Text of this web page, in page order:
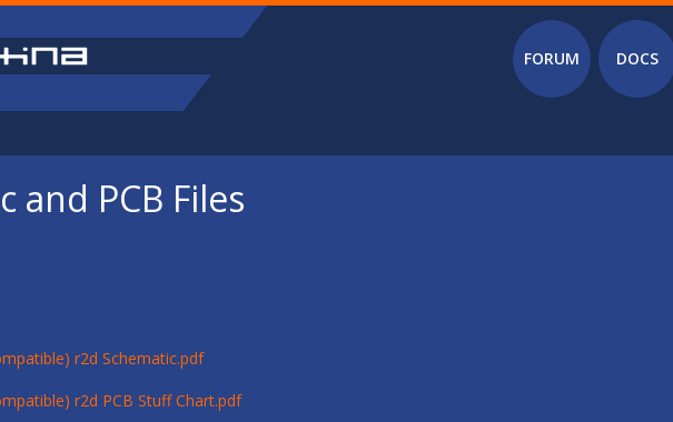
Main menu
FORUM DOCS
and PCB Files
r2d Schematic.pdf
r2d PCB Stuff Chart.pdf